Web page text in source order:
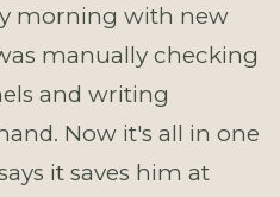
morning with new
manually checking
and writing
Now it's all in one
it saves him at